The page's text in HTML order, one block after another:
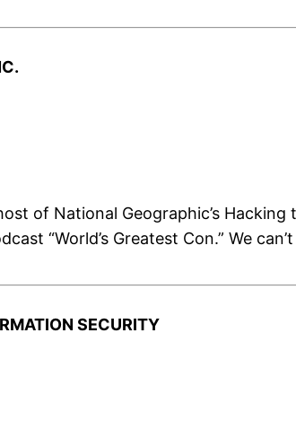
of National Geographic’s
“World’s Greatest Con.” We
SECURITY